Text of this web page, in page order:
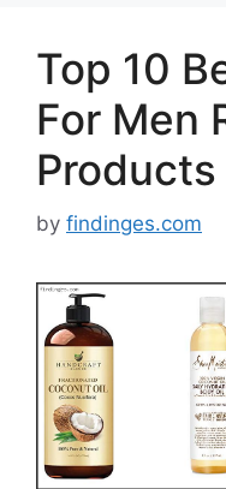
Top 10
For Men
by findinges.com